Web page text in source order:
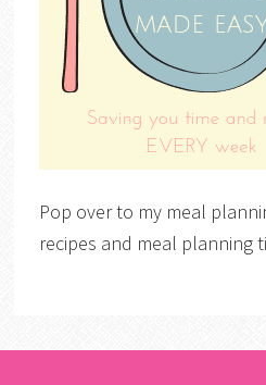
Pop over to my meal
recipes and meal planning